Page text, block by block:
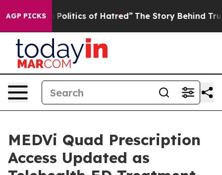
AGP PICKSof Hatred” The Story Behind Trump’s Terrible
MEDVi Quad Prescription
Access Updated as